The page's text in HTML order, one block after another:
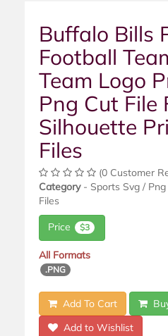
Buffalo Bills
Football
Team Logo
Png Cut File
Silhouette
Files
(0 Customer
Category- Sports Svg / Png
Files
Price $3
All Formats
.PNG
Add To Cart
Add to Wishlist